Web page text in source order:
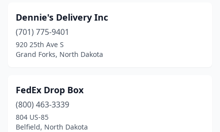
Dennie's Delivery Inc
(701) 775-9401
920 25th Ave S
Grand Forks, North Dakota
FedEx Drop Box
(800) 463-3339
804 US-85
Belfield, North Dakota